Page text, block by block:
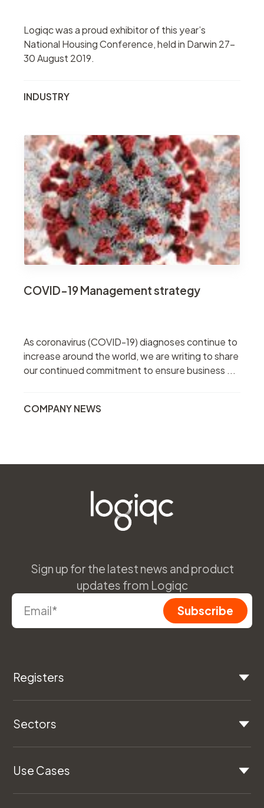
Logiqc was a proud exhibitor of this year’s
National Housing Conference, held in Darwin 27-
30 August 2019.
INDUSTRY
COVID-19 Management strategy
As coronavirus (COVID-19) diagnoses continue to
increase around the world, we are writing to share
our continued commitment to ensure business ...
COMPANY NEWS
Sign up for the latest news and product
updates from Logiqc
Registers
Sectors
Use Cases